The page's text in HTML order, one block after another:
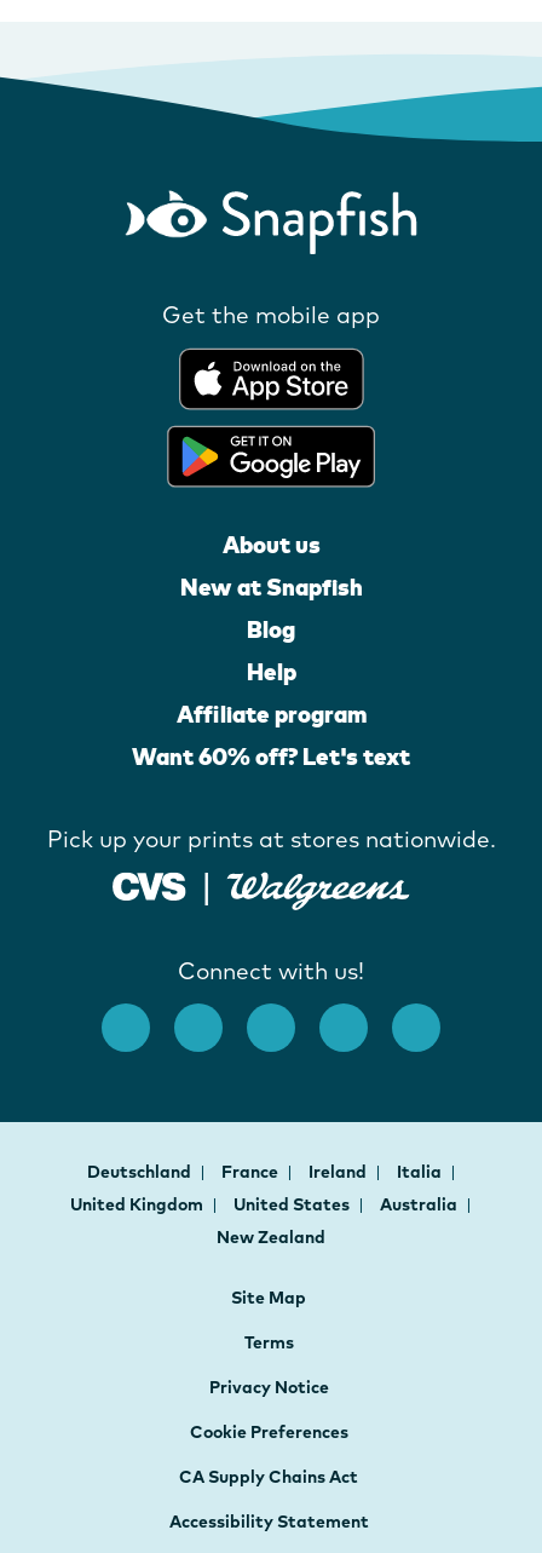
Get the mobile app
About us
New at Snapfish
Blog
Help
Affiliate program
Want 60% off? Let's text
Pick up your prints at stores nationwide.
Connect with us!
Deutschland France Ireland
Italia
United Kingdom
United States
Australia
New Zealand
Site Map
Terms
Privacy Notice
Cookie Preferences
CA Supply Chains Act
Accessibility Statement